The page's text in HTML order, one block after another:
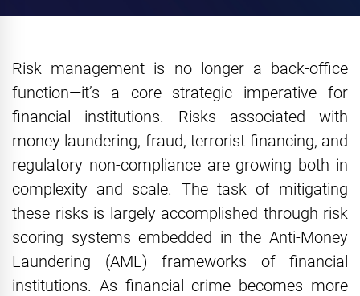
Risk management is no longer a back-office
function—it’s a core strategic imperative for
financial institutions. Risks associated with
money laundering, fraud, terrorist financing, and
regulatory non-compliance are growing both in
complexity and scale. The task of mitigating
these risks is largely accomplished through risk
scoring systems embedded in the Anti-Money
Laundering (AML) frameworks of financial
institutions. As financial crime becomes more